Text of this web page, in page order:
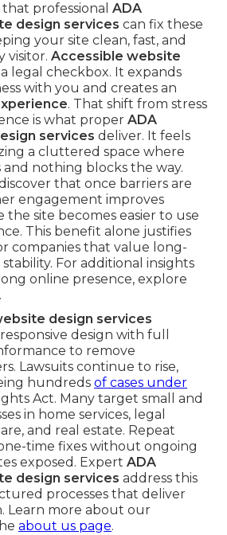
professional ADA
design services can fix these
your site clean, fast, and
visitor. Accessible website
legal checkbox. It expands
with you and creates an
. That shift from stress
is what proper ADA
services deliver. It feels
a cluttered space where
nothing blocks the way.
that once barriers are
engagement improves
the site becomes easier to use
This benefit alone justifies
companies that value long-
For additional insights
online presence, explore
.
design services
design with full
to remove
Lawsuits continue to rise,
hundreds of cases under
Act. Many target small and
in home services, legal
and real estate. Repeat
time fixes without ongoing
exposed. Expert ADA
design services address this
processes that deliver
Learn more about our
about us page.